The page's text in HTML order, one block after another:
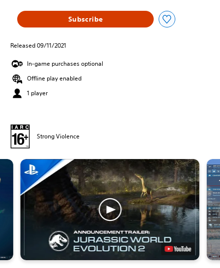
Subscribe
Released 09/11/2021
In-game purchases optional
Offline play enabled
1 player
Strong Violence